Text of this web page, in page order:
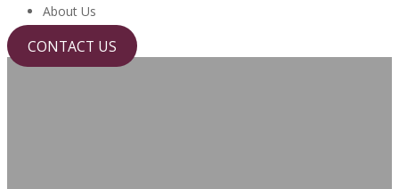
About Us
CONTACT US